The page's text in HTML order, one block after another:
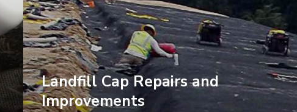
Landfill Cap Repairs and
Improvements